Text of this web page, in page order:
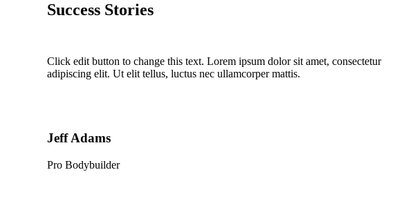
Success Stories
Click edit button to change this text. Lorem ipsum dolor sit amet, consectetur
adipiscing elit. Ut elit tellus, luctus nec ullamcorper mattis.
Jeff Adams
Pro Bodybuilder